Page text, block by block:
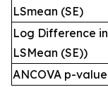
LSmean (SE)
Log Difference in
LSMean (SE))
ANCOVA p-value